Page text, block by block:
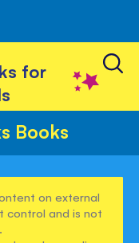
for
Books
on external
control and is not